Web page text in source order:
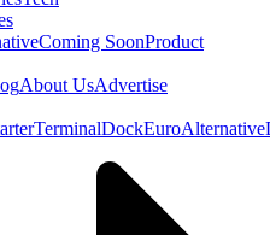
Coming SoonProduct
About UsAdvertise
TerminalDockEuroAlternative